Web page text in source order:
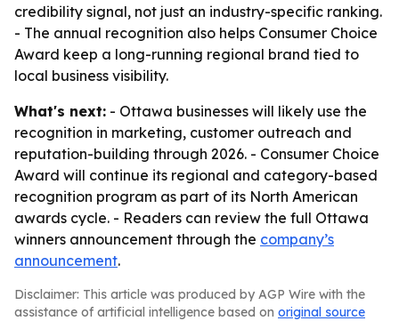
credibility signal, not just an industry-specific ranking.
- The annual recognition also helps Consumer Choice
Award keep a long-running regional brand tied to
local business visibility.
What's next: - Ottawa businesses will likely use the
recognition in marketing, customer outreach and
reputation-building through 2026. - Consumer Choice
Award will continue its regional and category-based
recognition program as part of its North American
awards cycle. - Readers can review the full Ottawa
winners announcement through the company’s
announcement.
Disclaimer: This article was produced by AGP Wire with the
assistance of artificial intelligence based on original source